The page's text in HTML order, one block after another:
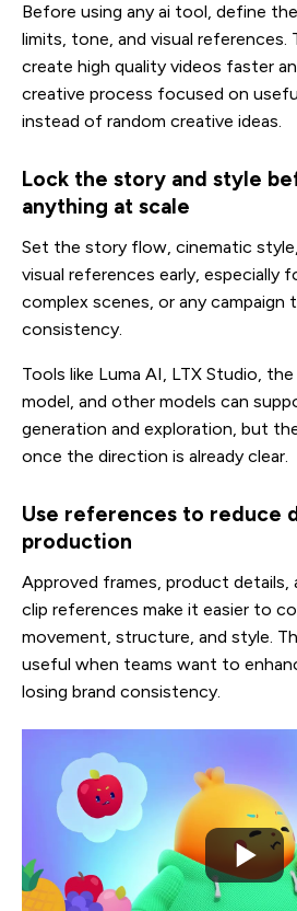
Before using any ai tool, define
limits, tone, and visual references.
create high quality videos faster
creative process focused on
instead of random creative ideas.
Lock the story and style
anything at scale
Set the story flow, cinematic
visual references early, especially
complex scenes, or any campaign
consistency.
Tools like Luma AI, LTX Studio,
model, and other models can
generation and exploration, but
once the direction is already clear.
Use references to reduce
production
Approved frames, product details,
clip references make it easier to
movement, structure, and style.
useful when teams want to
losing brand consistency.